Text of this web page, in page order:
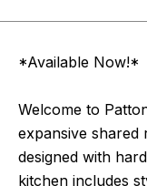
*Available Now!*
Welcome to
expansive shared
designed with
kitchen includes